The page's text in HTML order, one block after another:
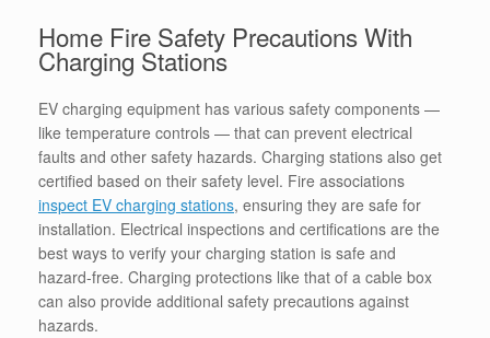
Home Fire Safety Precautions With
Charging Stations
EV charging equipment has various safety components —
like temperature controls — that can prevent electrical
faults and other safety hazards. Charging stations also get
certified based on their safety level. Fire associations
inspect EV charging stations, ensuring they are safe for
installation. Electrical inspections and certifications are the
best ways to verify your charging station is safe and
hazard-free. Charging protections like that of a cable box
can also provide additional safety precautions against
hazards.